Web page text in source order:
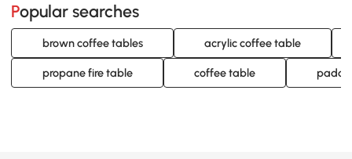
Popular searches
brown coffee tables acrylic coffee table
propane fire table coffee table